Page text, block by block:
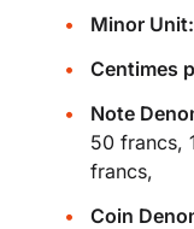
Minor Unit:
Centimes
Note
50 francs,
francs,
Coin